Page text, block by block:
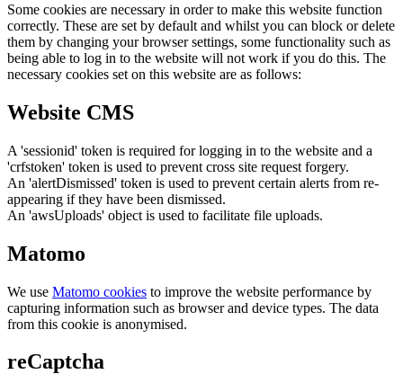
Some cookies are necessary in order to make this website function
correctly. These are set by default and whilst you can block or delete
them by changing your browser settings, some functionality such as
being able to log in to the website will not work if you do this. The
necessary cookies set on this website are as follows:
Website CMS
A 'sessionid' token is required for logging in to the website and a
'crfstoken' token is used to prevent cross site request forgery.
An 'alertDismissed' token is used to prevent certain alerts from re-
appearing if they have been dismissed.
An 'awsUploads' object is used to facilitate file uploads.
Matomo
We use Matomo cookies to improve the website performance by
capturing information such as browser and device types. The data
from this cookie is anonymised.
reCaptcha